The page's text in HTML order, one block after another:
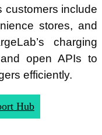
customers include
stores, and
charging
open APIs to
efficiently.
Hub